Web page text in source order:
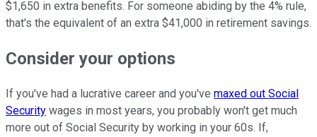
$1,650 in extra benefits. For someone abiding by the 4% rule,
that's the equivalent of an extra $41,000 in retirement savings.
Consider your options
If you've had a lucrative career and you've maxed out Social
Security wages in most years, you probably won't get much
more out of Social Security by working in your 60s. If,